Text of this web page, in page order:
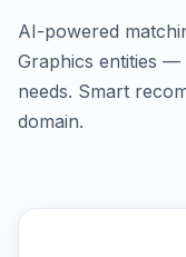
AI-powered
Graphics entities
needs. Smart
domain.